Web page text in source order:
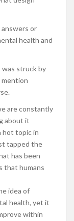
answers or
health and
was struck by
are constantly
about it
hot topic in
tapped the
has been
that humans
idea of
health, yet it
within